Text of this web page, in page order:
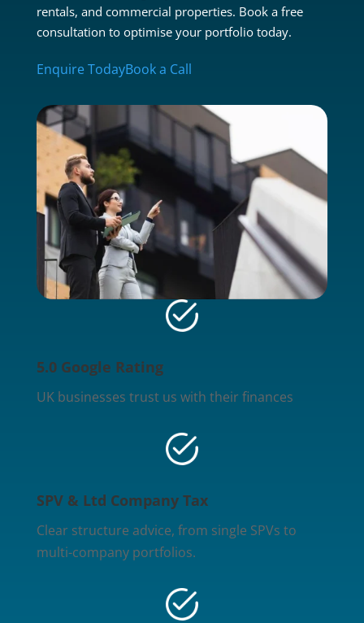
rentals, and commercial properties. Book a free
consultation to optimise your portfolio today.
Enquire TodayBook a Call
5.0 Google Rating
UK businesses trust us with their finances
SPV & Ltd Company Tax
Clear structure advice, from single SPVs to
multi-company portfolios.